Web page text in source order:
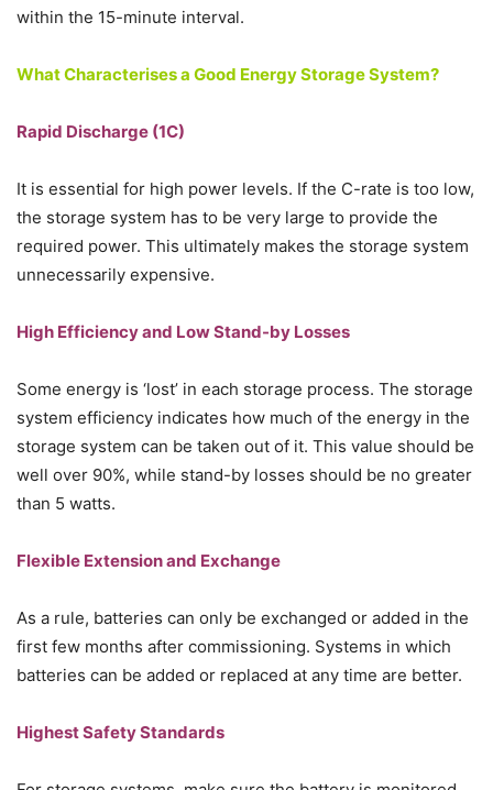
within the 15-minute interval.
What Characterises a Good Energy Storage System?
Rapid Discharge (1C)
It is essential for high power levels. If the C-rate is too low,
the storage system has to be very large to provide the
required power. This ultimately makes the storage system
unnecessarily expensive.
High Efficiency and Low Stand-by Losses
Some energy is ‘lost’ in each storage process. The storage
system efficiency indicates how much of the energy in the
storage system can be taken out of it. This value should be
well over 90%, while stand-by losses should be no greater
than 5 watts.
Flexible Extension and Exchange
As a rule, batteries can only be exchanged or added in the
first few months after commissioning. Systems in which
batteries can be added or replaced at any time are better.
Highest Safety Standards